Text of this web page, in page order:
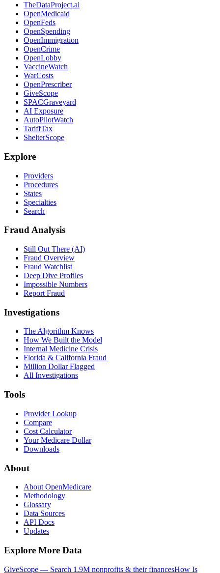
TheDataProject.ai
OpenMedicaid
OpenFeds
OpenSpending
OpenImmigration
OpenCrime
OpenLobby
VaccineWatch
WarCosts
OpenPrescriber
GiveScope
SPACGraveyard
AI Exposure
AutoPilotWatch
TariffTax
ShelterScope
Explore
Providers
Procedures
States
Specialties
Search
Fraud Analysis
Still Out There (AI)
Fraud Overview
Fraud Watchlist
Deep Dive Profiles
Impossible Numbers
Report Fraud
Investigations
The Algorithm Knows
How We Built the Model
Internal Medicine Crisis
Florida & California Fraud
Million Dollar Flagged
All Investigations
Tools
Provider Lookup
Compare
Cost Calculator
Your Medicare Dollar
Downloads
About
About OpenMedicare
Methodology
Glossary
Data Sources
API Docs
Updates
Explore More Data
GiveScope — Search 1.9M nonprofits & their financesHow Is